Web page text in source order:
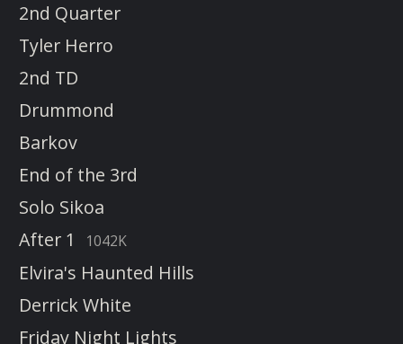
2nd Quarter
Tyler Herro
2nd TD
Drummond
Barkov
End of the 3rd
Solo Sikoa
After 1
1042K
Elvira's Haunted Hills
Derrick White
Friday Night Lights